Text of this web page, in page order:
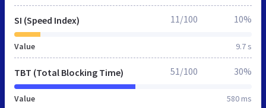
SI (Speed Index)
Value 9.7 s
11/100 10%
TBT (Total Blocking Time)
Value 580 ms
51/100 30%